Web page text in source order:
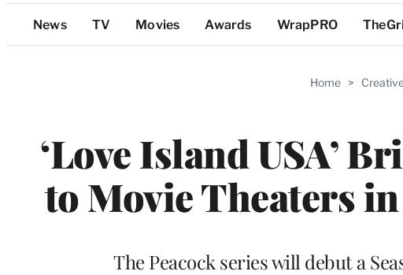
Top
Categories
News TV Movies Awards WrapPRO
Home >
‘Love Island USA’
to Movie Theaters
The Peacock series will debut a